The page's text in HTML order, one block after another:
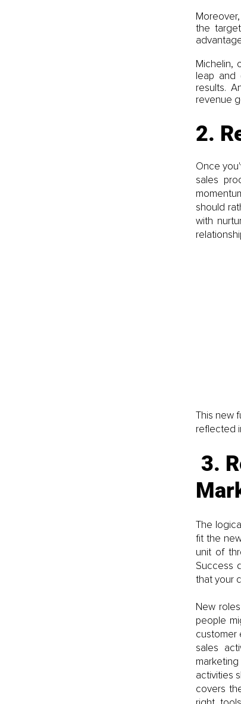
the
Michelin,
leap and
results.
revenue
2.
Once
sales
should
with
This new
reflected
3.
The
fit the
unit of
Success
that your
New
people
customer
sales
activities
covers